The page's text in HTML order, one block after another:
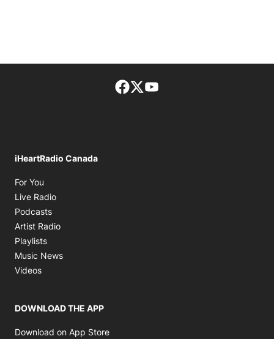
Facebook page
Twitter feed
iHeartRadio Canada
For You
Live Radio
Podcasts
Artist Radio
Playlists
Music News
Videos
DOWNLOAD THE APP
Download on App Store